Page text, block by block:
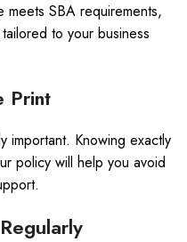
SBA requirements,
to your business
Print
important. Knowing exactly
policy will help you avoid